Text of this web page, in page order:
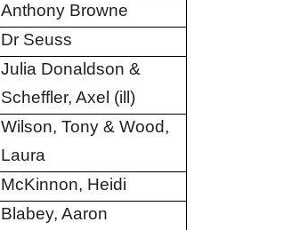
Anthony Browne
Dr Seuss
Julia Donaldson &
Scheffler, Axel (ill)
Wilson, Tony & Wood,
Laura
McKinnon, Heidi
Blabey, Aaron